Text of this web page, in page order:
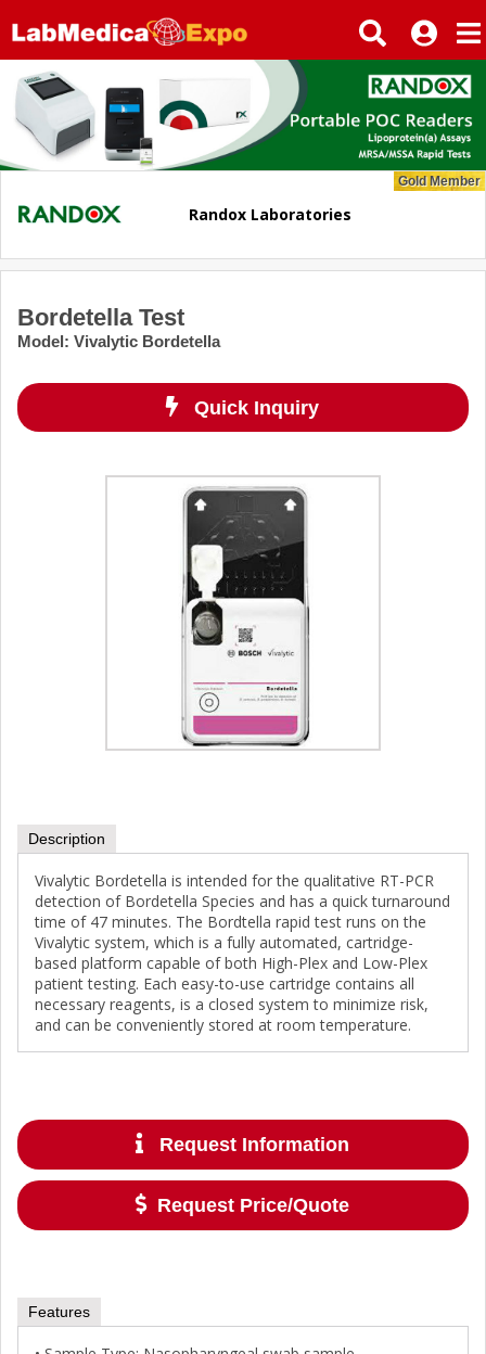
Randox Laboratories
Gold Member
Bordetella Test
Model: Vivalytic Bordetella
Quick Inquiry
Description
Vivalytic Bordetella is intended for the qualitative RT-PCR
detection of Bordetella Species and has a quick turnaround
time of 47 minutes. The Bordtella rapid test runs on the
Vivalytic system, which is a fully automated, cartridge-
based platform capable of both High-Plex and Low-Plex
patient testing. Each easy-to-use cartridge contains all
necessary reagents, is a closed system to minimize risk,
and can be conveniently stored at room temperature.
Request Information
Request Price/Quote
Features